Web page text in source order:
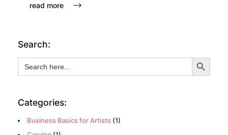
read more
Search:
Search
for:
Search Button
Categories:
Business Basics for Artists(1)